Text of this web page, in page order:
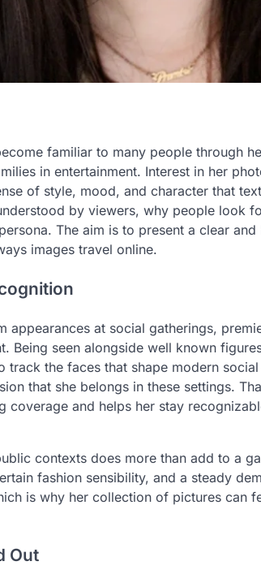
familiar to many people through
in entertainment. Interest in her
of style, mood, and character that
by viewers, why people look
The aim is to present a clear
images travel online.
appearances at social gatherings,
Being seen alongside well known
track the faces that shape modern
that she belongs in these settings.
coverage and helps her stay
contexts does more than add to a
fashion sensibility, and a steady
is why her collection of pictures can
Out